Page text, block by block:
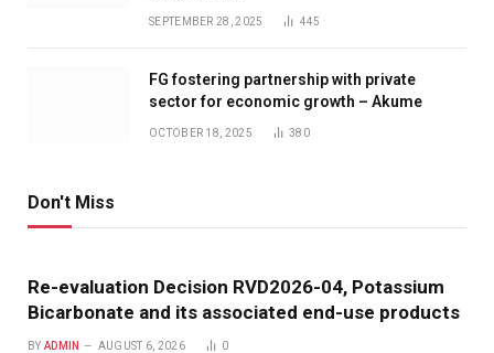
SEPTEMBER 28, 2025 445
FG fostering partnership with private
sector for economic growth – Akume
OCTOBER 18, 2025 380
Don't Miss
Re-evaluation Decision RVD2026-04, Potassium
Bicarbonate and its associated end-use products
BY ADMIN AUGUST 6, 2026 0